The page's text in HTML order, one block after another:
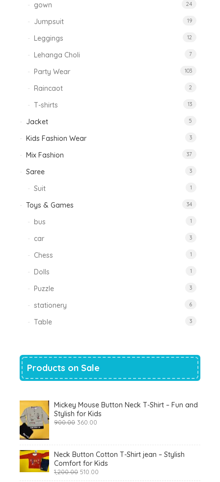
gown 24
Jumpsuit 19
Leggings 12
Lehanga Choli 7
Party Wear 103
Raincaot 2
T-shirts 13
Jacket 5
Kids Fashion Wear 3
Mix Fashion 37
Saree 3
Suit 1
Toys & Games 34
bus 1
car 3
Chess 1
Dolls 1
Puzzle 3
stationery 6
Table 3
Products on Sale
Mickey Mouse Button Neck T-Shirt – Fun and
Stylish for Kids
900.00 Original
360.00
Neck Button Cotton T-Shirt jean – Stylish
Comfort for Kids
1,200.00 Original
510.00